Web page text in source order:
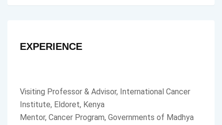
EXPERIENCE
Visiting Professor & Advisor, International Cancer
Institute, Eldoret, Kenya
Mentor, Cancer Program, Governments of Madhya